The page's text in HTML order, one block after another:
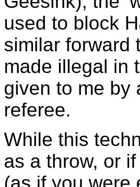
used to block
similar forward
made illegal in
given to me by
referee.
While this
as a throw, or